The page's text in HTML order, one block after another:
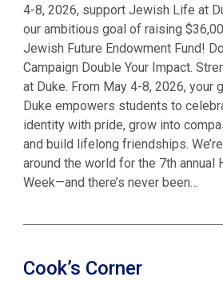
4-8, 2026, support Jewish Life at
our ambitious goal of raising
Jewish Future Endowment Fund!
Campaign Double Your Impact.
at Duke. From May 4-8, 2026,
Duke empowers students to
identity with pride, grow into
and build lifelong friendships.
around the world for the 7th annual
Week—and there’s never been…
Cook’s Corner